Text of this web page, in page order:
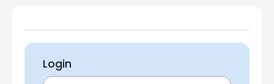
Login